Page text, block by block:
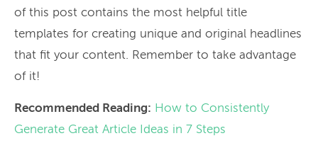
of this post contains the most helpful title
templates for creating unique and original headlines
that fit your content. Remember to take advantage
of it!
Recommended Reading: How to Consistently
Generate Great Article Ideas in 7 Steps